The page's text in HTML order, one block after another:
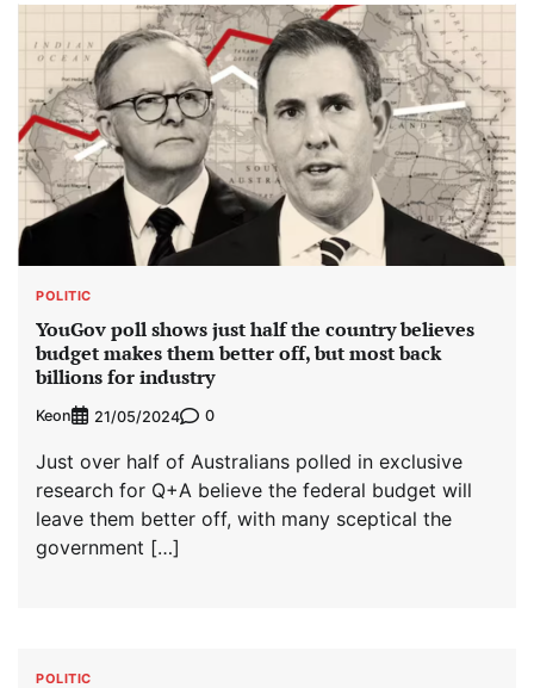
POLITIC
YouGov poll shows just half the country believes
budget makes them better off, but most back
billions for industry
Keon 21/05/2024 0
Just over half of Australians polled in exclusive
research for Q+A believe the federal budget will
leave them better off, with many sceptical the
government […]
POLITIC